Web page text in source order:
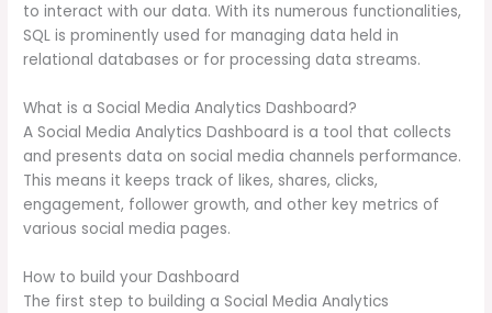
to interact with our data. With its numerous functionalities,
SQL is prominently used for managing data held in
relational databases or for processing data streams.
What is a Social Media Analytics Dashboard?
A Social Media Analytics Dashboard is a tool that collects
and presents data on social media channels performance.
This means it keeps track of likes, shares, clicks,
engagement, follower growth, and other key metrics of
various social media pages.
How to build your Dashboard
The first step to building a Social Media Analytics